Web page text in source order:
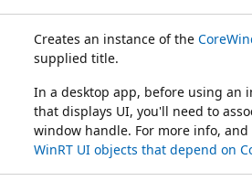
Creates an instance of the
supplied title.
In a desktop app, before using an
that displays UI, you'll need to
window handle. For more info, and
WinRT UI objects that depend on